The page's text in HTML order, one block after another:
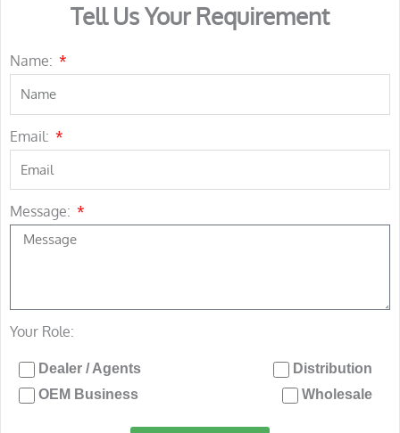
Tell Us Your Requirement
Name:
Email:
Message:
Your Role:
Dealer / Agents
Distribution
OEM Business
Wholesale